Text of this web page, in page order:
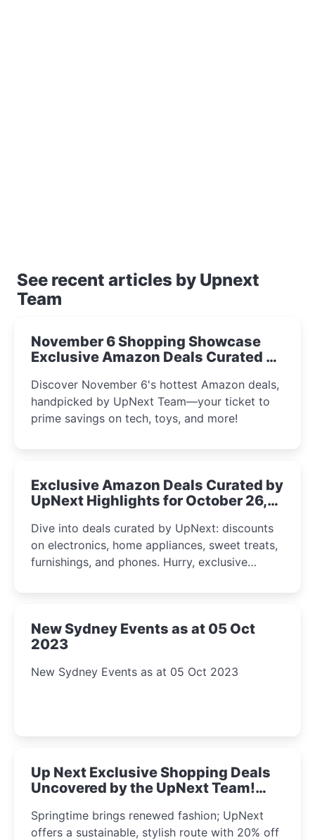
See recent articles by Upnext
Team
November 6 Shopping Showcase
Exclusive Amazon Deals Curated by
Discover November 6's hottest Amazon deals,
handpicked by UpNext Team—your ticket to
prime savings on tech, toys, and more!
Exclusive Amazon Deals Curated by
UpNext Highlights for October 26,
Dive into deals curated by UpNext: discounts
on electronics, home appliances, sweet treats,
furnishings, and phones. Hurry, exclusive
New Sydney Events as at 05 Oct
2023
New Sydney Events as at 05 Oct 2023
Up Next Exclusive Shopping Deals
Uncovered by the UpNext Team!
Springtime brings renewed fashion; UpNext
offers a sustainable, stylish route with 20% off